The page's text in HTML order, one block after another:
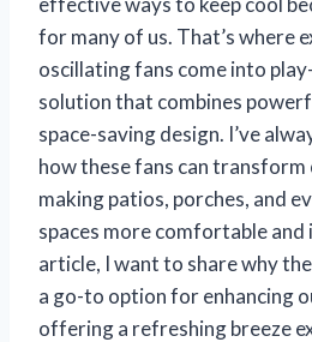
for many of us. That’s where
oscillating fans come into
solution that combines
space-saving design. I’ve
how these fans can
making patios, porches, and
spaces more comfortable and
article, I want to share why
a go-to option for enhancing
offering a refreshing breeze